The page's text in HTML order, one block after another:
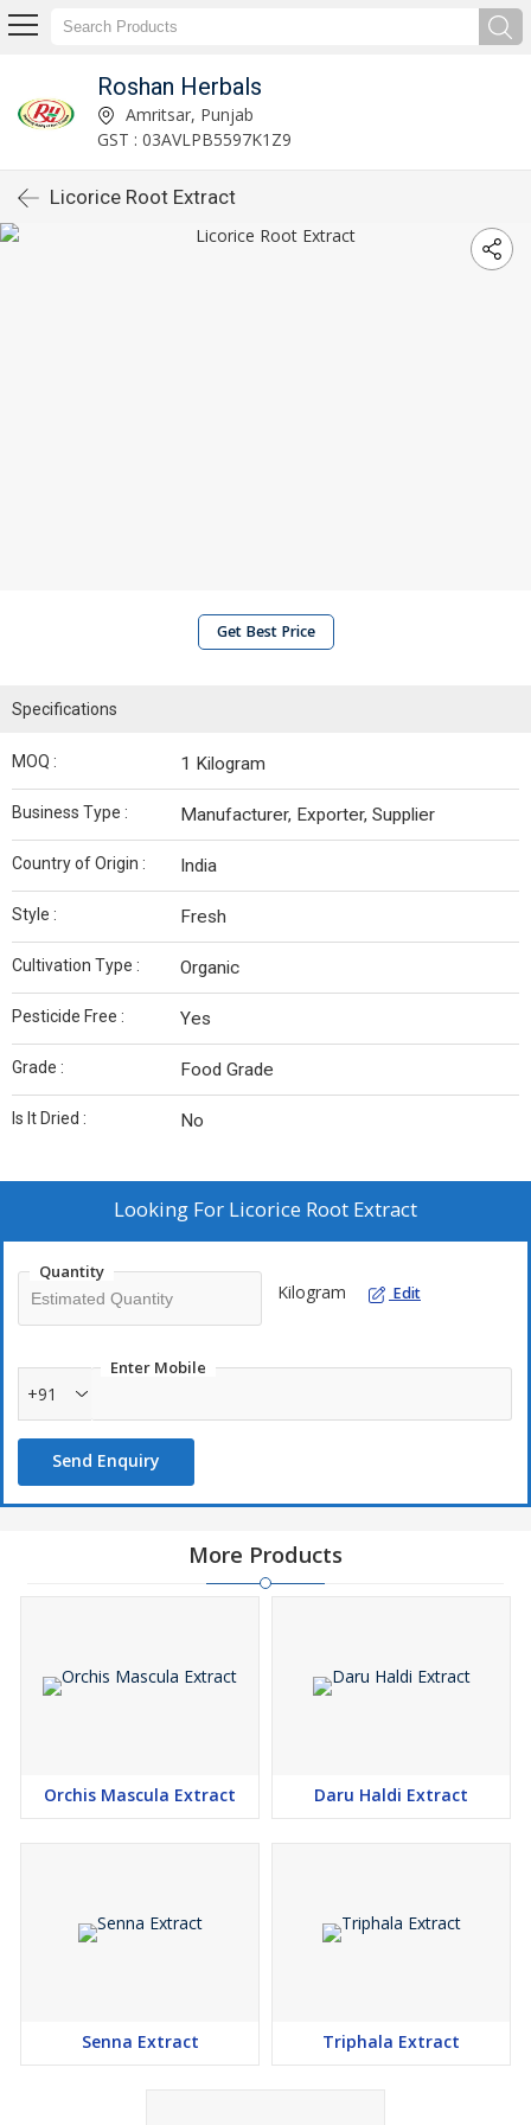
Roshan Herbals
Amritsar, Punjab
GST : 03AVLPB5597K1Z9
Licorice Root Extract
Get Best Price
Specifications
MOQ : 1 Kilogram
Business Type : Manufacturer, Exporter, Supplier
Country of Origin : India
Style : Fresh
Cultivation Type : Organic
Pesticide Free : Yes
Grade : Food Grade
Is It Dried : No
Looking For Licorice Root Extract
Quantity
Kilogram Edit
Enter Mobile
+91
Send Enquiry
More Products
Orchis Mascula Extract Daru Haldi Extract
Senna Extract Triphala Extract